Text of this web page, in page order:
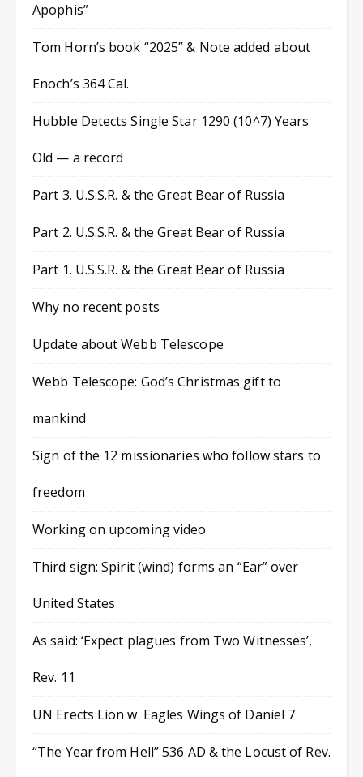
Apophis”
Tom Horn’s book “2025” & Note added about
Enoch’s 364 Cal.
Hubble Detects Single Star 1290 (10^7) Years
Old — a record
Part 3. U.S.S.R. & the Great Bear of Russia
Part 2. U.S.S.R. & the Great Bear of Russia
Part 1. U.S.S.R. & the Great Bear of Russia
Why no recent posts
Update about Webb Telescope
Webb Telescope: God’s Christmas gift to
mankind
Sign of the 12 missionaries who follow stars to
freedom
Working on upcoming video
Third sign: Spirit (wind) forms an “Ear” over
United States
As said: ‘Expect plagues from Two Witnesses’,
Rev. 11
UN Erects Lion w. Eagles Wings of Daniel 7
“The Year from Hell” 536 AD & the Locust of Rev.